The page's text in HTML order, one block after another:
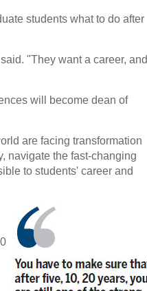
students what to do after
"They want a career, and
will become dean of
are facing transformation
navigate the fast-changing
to students' career and